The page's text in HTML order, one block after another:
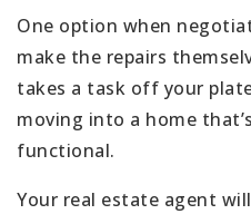
One option when
make the repairs
takes a task off your
moving into a home
functional.
Your real estate agent